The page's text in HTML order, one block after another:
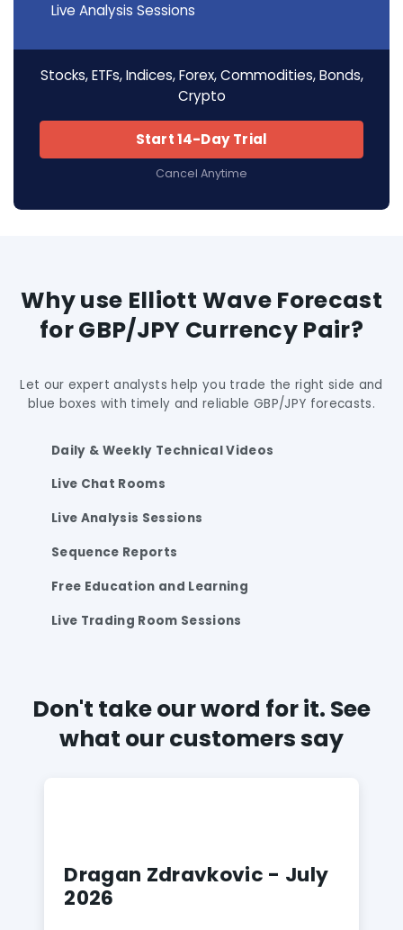
Live Analysis Sessions
Stocks, ETFs, Indices, Forex, Commodities, Bonds,
Crypto
Start 14-Day Trial
Cancel Anytime
Why use Elliott Wave Forecast
for GBP/JPY Currency Pair?
Let our expert analysts help you trade the right side and
blue boxes with timely and reliable GBP/JPY forecasts.
Daily & Weekly Technical Videos
Live Chat Rooms
Live Analysis Sessions
Sequence Reports
Free Education and Learning
Live Trading Room Sessions
Don't take our word for it. See
what our customers say
Dragan Zdravkovic - July
2026